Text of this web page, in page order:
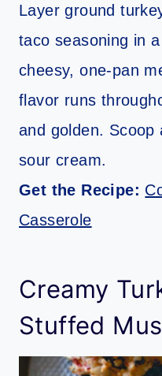
Layer ground
taco seasoning in
cheesy, one-pan
flavor runs
and golden. Scoop
sour cream.
Get the Recipe:
Casserole
Creamy
Stuffed